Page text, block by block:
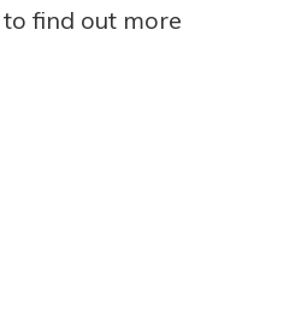
find out more